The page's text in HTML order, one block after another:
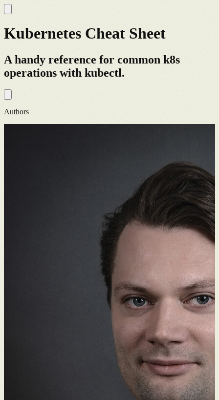
Kubernetes Cheat Sheet
A handy reference for common k8s
operations with kubectl.
Authors